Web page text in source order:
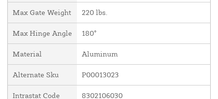
Max Gate Weight 220 lbs.
Max Hinge Angle 180°
Material Aluminum
Alternate Sku P00013023
Intrastat Code 8302106030